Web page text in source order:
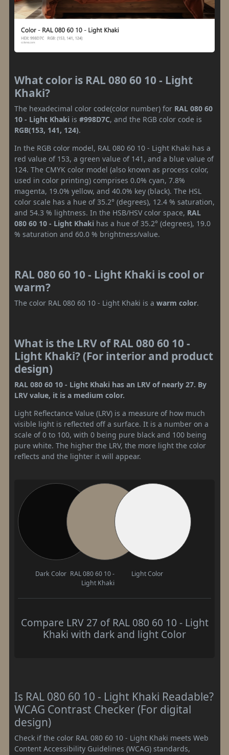
What color is RAL 080 60 10 - Light
Khaki?
The hexadecimal color code(color number) for RAL 080 60
10 - Light Khaki is #998D7C, and the RGB color code is
RGB(153, 141, 124).
In the RGB color model, RAL 080 60 10 - Light Khaki has a
red value of 153, a green value of 141, and a blue value of
124. The CMYK color model (also known as process color,
used in color printing) comprises 0.0% cyan, 7.8%
magenta, 19.0% yellow, and 40.0% key (black). The HSL
color scale has a hue of 35.2° (degrees), 12.4 % saturation,
and 54.3 % lightness. In the HSB/HSV color space, RAL
080 60 10 - Light Khaki has a hue of 35.2° (degrees), 19.0
% saturation and 60.0 % brightness/value.
RAL 080 60 10 - Light Khaki is cool or
warm?
The color RAL 080 60 10 - Light Khaki is a warm color.
What is the LRV of RAL 080 60 10 -
Light Khaki? (For interior and product
design)
RAL 080 60 10 - Light Khaki has an LRV of nearly 27. By
LRV value, it is a medium color.
Light Reflectance Value (LRV) is a measure of how much
visible light is reflected off a surface. It is a number on a
scale of 0 to 100, with 0 being pure black and 100 being
pure white. The higher the LRV, the more light the color
reflects and the lighter it will appear.
Dark Color RAL 080 60 10 -
Light Khaki
Light Color
Compare LRV 27 of RAL 080 60 10 - Light
Khaki with dark and light Color
Is RAL 080 60 10 - Light Khaki Readable?
WCAG Contrast Checker (For digital
design)
Check if the color RAL 080 60 10 - Light Khaki meets Web
Content Accessibility Guidelines (WCAG) standards,